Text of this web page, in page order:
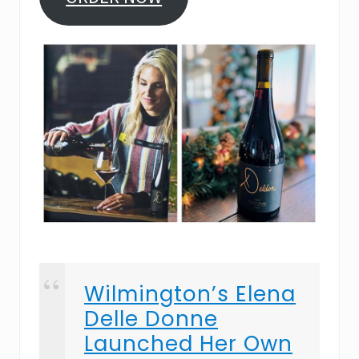
Wilmington’s Elena
Delle Donne
Launched Her Own